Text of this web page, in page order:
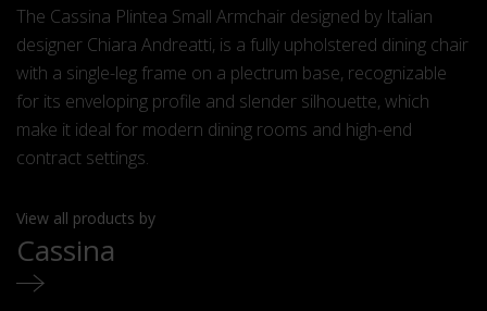
The Cassina Plintea Small Armchair designed by Italian
designer Chiara Andreatti, is a fully upholstered dining chair
with a single-leg frame on a plectrum base, recognizable
for its enveloping profile and slender silhouette, which
make it ideal for modern dining rooms and high-end
contract settings.
View all products by
Cassina